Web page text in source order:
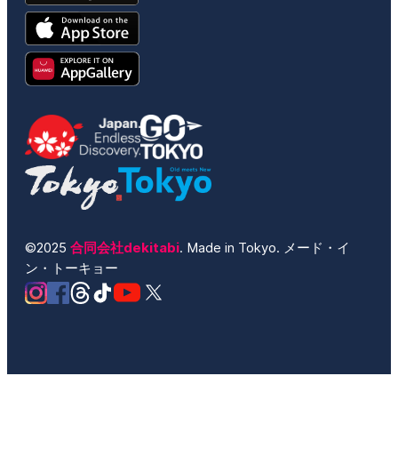
©2025 合同会社dekitabi. Made in Tokyo. メード・イ
ン・トーキョー